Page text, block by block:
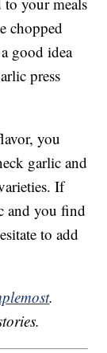
chopped
good idea
press
you
garlic and
If
and you find
to add
.